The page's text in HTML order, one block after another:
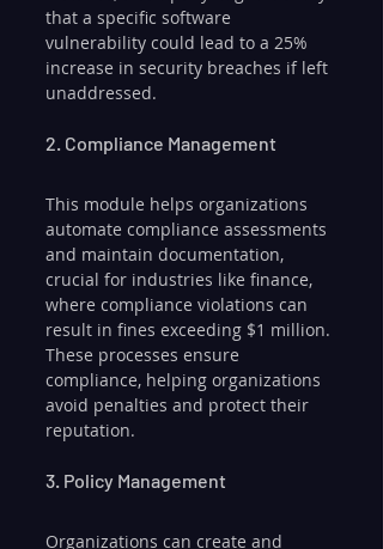
that a specific software
vulnerability could lead to a 25%
increase in security breaches if left
unaddressed.
2. Compliance Management
This module helps organizations
automate compliance assessments
and maintain documentation,
crucial for industries like finance,
where compliance violations can
result in fines exceeding $1 million.
These processes ensure
compliance, helping organizations
avoid penalties and protect their
reputation.
3. Policy Management
Organizations can create and